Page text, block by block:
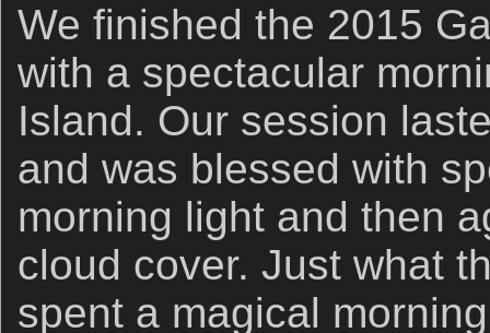
We finished the 2015
with a spectacular
Island. Our session
and was blessed with
morning light and then
cloud cover. Just what
spent a magical